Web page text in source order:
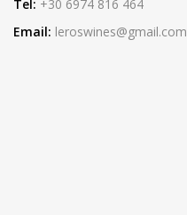
Tel: +30 6974 816 464
Email: leroswines@gmail.com